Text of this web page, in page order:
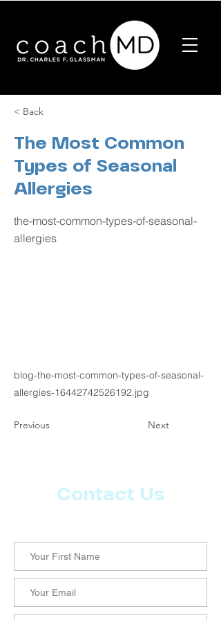
< Back
The Most Common
Types of Seasonal
Allergies
the-most-common-types-of-seasonal-
allergies
blog-the-most-common-types-of-seasonal-
allergies-16442742526192.jpg
Previous Next
Contact Us